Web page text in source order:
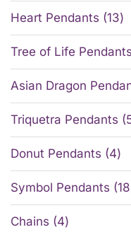
Heart Pendants 13
Tree of Life Pendants
Asian Dragon
Triquetra Pendants
Donut Pendants 4
Symbol Pendants 18
Chains
4